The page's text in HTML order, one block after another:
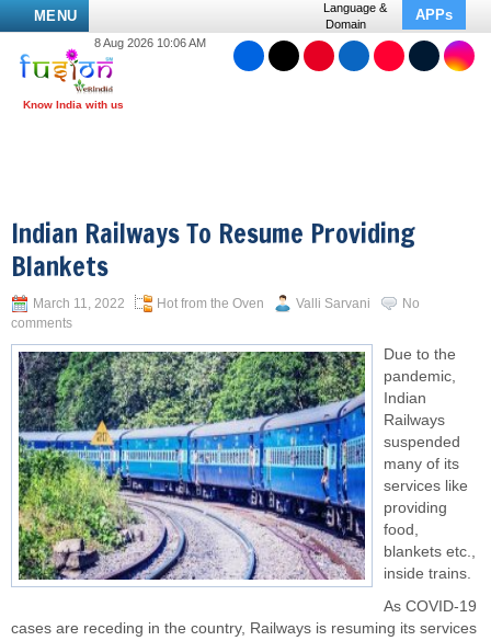
MENU
Language &
Domain
APPs
8 Aug 2026 10:06 AM
Indian Railways To Resume Providing
Blankets
March 11, 2022 Hot from the Oven Valli Sarvani
No
comments
Due to the
pandemic,
Indian
Railways
suspended
many of its
services like
providing
food,
blankets etc.,
inside trains.
As COVID-19
cases are receding in the country, Railways is resuming its services